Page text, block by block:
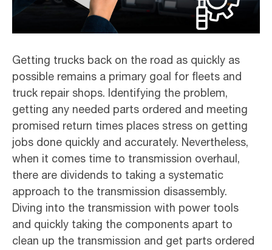
Getting trucks back on the road as quickly as
possible remains a primary goal for fleets and
truck repair shops. Identifying the problem,
getting any needed parts ordered and meeting
promised return times places stress on getting
jobs done quickly and accurately. Nevertheless,
when it comes time to transmission overhaul,
there are dividends to taking a systematic
approach to the transmission disassembly.
Diving into the transmission with power tools
and quickly taking the components apart to
clean up the transmission and get parts ordered